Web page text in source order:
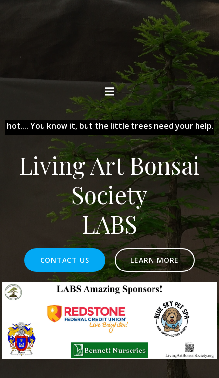
Skip
content
hot.... You know it, but the little trees need your help...
Living Art Bonsai
Society
LABS
CONTACT US LEARN MORE